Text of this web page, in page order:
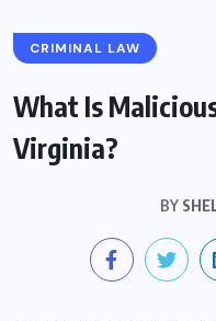
CRIMINAL LAW
What Is
Virginia?
BY